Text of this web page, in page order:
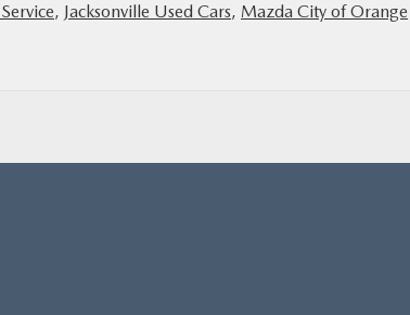
, Jacksonville Used Cars, Mazda City of Orange